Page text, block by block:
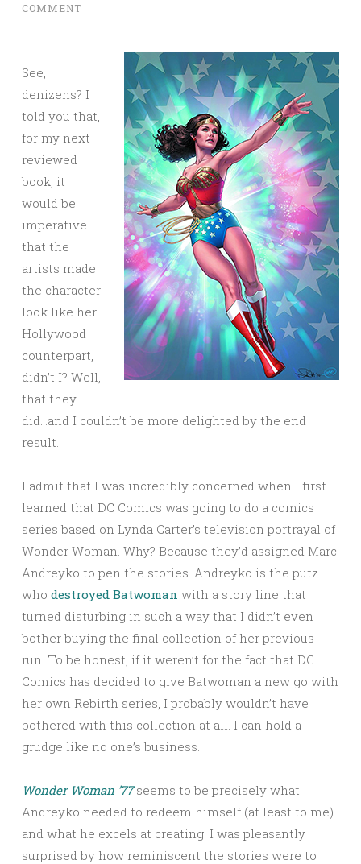
COMMENT
See,
denizens? I
told you that,
for my next
reviewed
book, it
would be
imperative
that the
artists made
the character
look like her
Hollywood
counterpart,
didn’t I? Well,
that they
did…and I couldn’t be more delighted by the end
result.
I admit that I was incredibly concerned when I first
learned that DC Comics was going to do a comics
series based on Lynda Carter’s television portrayal of
Wonder Woman. Why? Because they’d assigned Marc
Andreyko to pen the stories. Andreyko is the putz
who destroyed Batwoman with a story line that
turned disturbing in such a way that I didn’t even
bother buying the final collection of her previous
run. To be honest, if it weren’t for the fact that DC
Comics has decided to give Batwoman a new go with
her own Rebirth series, I probably wouldn’t have
bothered with this collection at all. I can hold a
grudge like no one’s business.
Wonder Woman ’77seems to be precisely what
Andreyko needed to redeem himself (at least to me)
and what he excels at creating. I was pleasantly
surprised by how reminiscent the stories were to